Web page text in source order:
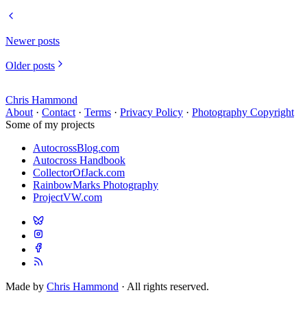
Newer posts
Older posts
Chris Hammond
About · Contact · Terms · Privacy Policy · Photography Copyright
Some of my projects
AutocrossBlog.com
Autocross Handbook
CollectorOfJack.com
RainbowMarks Photography
ProjectVW.com
Made by Chris Hammond · All rights reserved.